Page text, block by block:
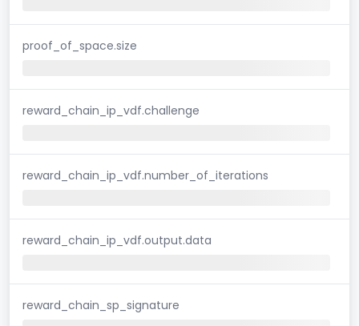
proof_of_space.size
reward_chain_ip_vdf.challenge
reward_chain_ip_vdf.number_of_iterations
reward_chain_ip_vdf.output.data
reward_chain_sp_signature